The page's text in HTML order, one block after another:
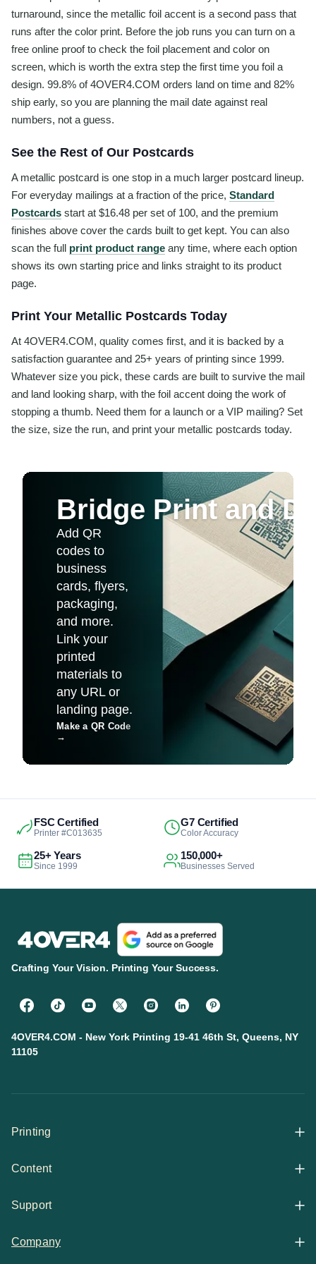
turnaround, since the metallic foil accent is a second pass that
runs after the color print. Before the job runs you can turn on a
free online proof to check the foil placement and color on
screen, which is worth the extra step the first time you foil a
design. 99.8% of 4OVER4.COM orders land on time and 82%
ship early, so you are planning the mail date against real
numbers, not a guess.
See the Rest of Our Postcards
A metallic postcard is one stop in a much larger postcard lineup.
For everyday mailings at a fraction of the price, Standard
Postcards start at $16.48 per set of 100, and the premium
finishes above cover the cards built to get kept. You can also
scan the full print product range any time, where each option
shows its own starting price and links straight to its product
page.
Print Your Metallic Postcards Today
At 4OVER4.COM, quality comes first, and it is backed by a
satisfaction guarantee and 25+ years of printing since 1999.
Whatever size you pick, these cards are built to survive the mail
and land looking sharp, with the foil accent doing the work of
stopping a thumb. Need them for a launch or a VIP mailing? Set
the size, size the run, and print your metallic postcards today.
Bridge Print and
Add QR
codes to
business
cards, flyers,
packaging,
and more.
Link your
printed
materials to
any URL or
landing page.
Make a QR Code
→
FSC Certified
Printer #C013635
G7 Certified
Color Accuracy
25+ Years
Since 1999
150,000+
Businesses Served
Crafting Your Vision. Printing Your Success.
4OVER4.COM - New York Printing 19-41 46th St, Queens, NY
11105
Printing
All Products
Content
Articles
Support
Help Center
Company